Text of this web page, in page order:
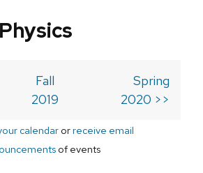
Fall
2019
Spring
2020 >>
calendarorreceive email
of events